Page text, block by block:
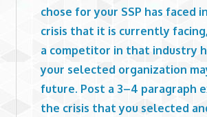
chose for your SSP has faced
crisis that it is currently
a competitor in that industry
your selected organization
future. Post a 3–4 paragraph
the crisis that you selected